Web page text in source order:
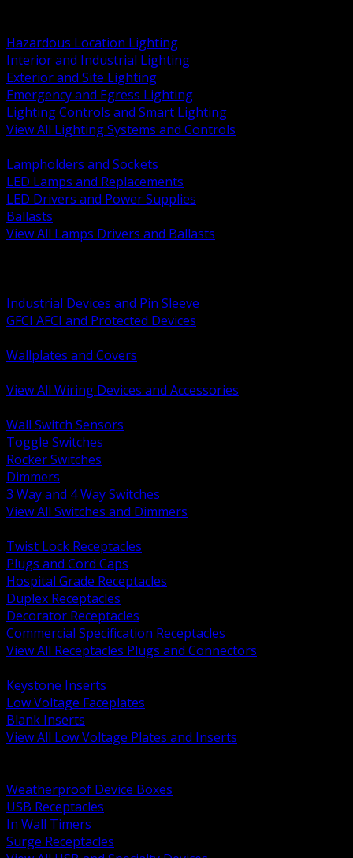
Hazardous Location Lighting
Interior and Industrial Lighting
Exterior and Site Lighting
Emergency and Egress Lighting
Lighting Controls and Smart Lighting
View All Lighting Systems and Controls
Lampholders and Sockets
LED Lamps and Replacements
LED Drivers and Power Supplies
Ballasts
View All Lamps Drivers and Ballasts
Industrial Devices and Pin Sleeve
GFCI AFCI and Protected Devices
Wallplates and Covers
View All Wiring Devices and Accessories
Wall Switch Sensors
Toggle Switches
Rocker Switches
Dimmers
3 Way and 4 Way Switches
View All Switches and Dimmers
Twist Lock Receptacles
Plugs and Cord Caps
Hospital Grade Receptacles
Duplex Receptacles
Decorator Receptacles
Commercial Specification Receptacles
View All Receptacles Plugs and Connectors
Keystone Inserts
Low Voltage Faceplates
Blank Inserts
View All Low Voltage Plates and Inserts
Weatherproof Device Boxes
USB Receptacles
In Wall Timers
Surge Receptacles